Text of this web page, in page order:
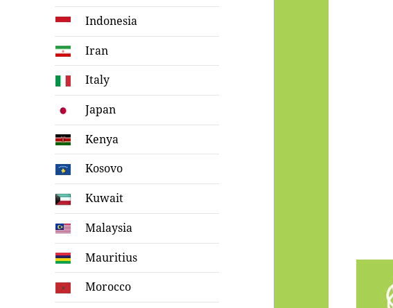
Indonesia
Iran
Italy
Japan
Kenya
Kosovo
Kuwait
Malaysia
Mauritius
Morocco